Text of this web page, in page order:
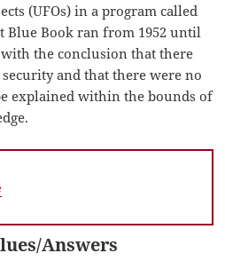
(UFOs) in a program called
Blue Book ran from 1952 until
the conclusion that there
and that there were no
explained within the bounds of
Answers